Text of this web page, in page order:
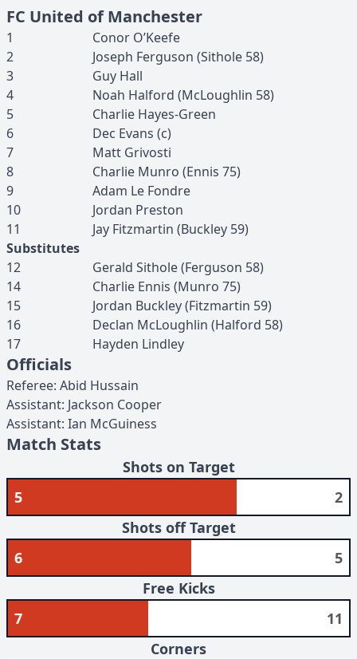
FC United of Manchester
1 Conor O’Keefe
2
Joseph Ferguson (Sithole 58)
3
Guy Hall
4
Noah Halford (McLoughlin 58)
5
Charlie Hayes-Green
6
Dec Evans (c)
7
Matt Grivosti
8
Charlie Munro (Ennis 75)
9
Adam Le Fondre
10
Jordan Preston
11
Jay Fitzmartin (Buckley 59)
Substitutes
12
Gerald Sithole(Ferguson 58)
14
Charlie Ennis (Munro 75)
15
Jordan Buckley(Fitzmartin 59)
16
Declan McLoughlin (Halford 58)
17
Hayden Lindley
Officials
Referee: Abid Hussain
Assistant: Jackson Cooper
Assistant: Ian McGuiness
Match Stats
Shots on Target
5
2
Shots off Target
6
5
Free Kicks
7
11
Corners